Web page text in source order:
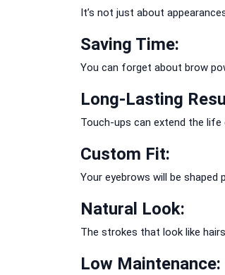
It’s not just about
Saving Time:
You can forget about brow
Long-Lasting
Touch-ups can extend the
Custom Fit:
Your eyebrows will be
Natural Look:
The strokes that look like
Low Maintenance: